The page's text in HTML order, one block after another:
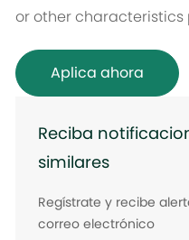
or other characteristics
Aplica ahora
Reciba
similares
Regístrate y recibe
correo electrónico